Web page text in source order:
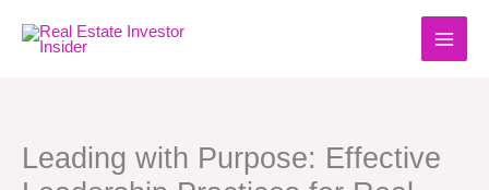
content
Leading with Purpose: Effective